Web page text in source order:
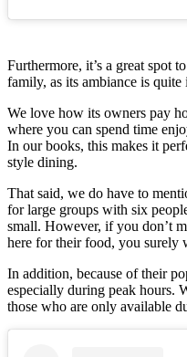
Furthermore, it’s a great spot
family, as its ambiance is quite
We love how its owners pay
where you can spend time
In our books, this makes it
style dining.
That said, we do have to
for large groups with six
small. However, if you don’t
here for their food, you surely
In addition, because of their
especially during peak hours.
those who are only available